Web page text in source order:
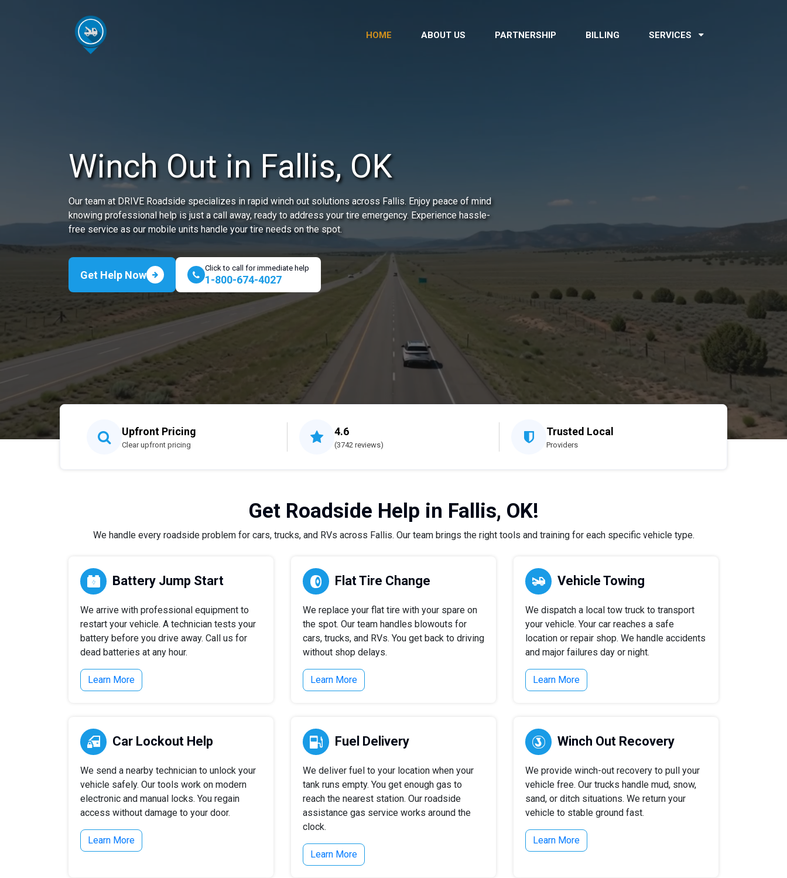
HOME ABOUT US PARTNERSHIP BILLING SERVICES
Winch Out in Fallis, OK
Our team at DRIVE Roadside specializes in rapid winch out solutions across Fallis. Enjoy peace of mind
knowing professional help is just a call away, ready to address your tire emergency. Experience hassle-
free service as our mobile units handle your tire needs on the spot.
Get Help Now
Click to call for immediate help
1-800-674-4027
Upfront Pricing
Clear upfront pricing
4.6
(3742 reviews)
Trusted Local
Providers
Get Roadside Help in Fallis, OK!
We handle every roadside problem for cars, trucks, and RVs across Fallis. Our team brings the right tools and training for each specific vehicle type.
Battery Jump Start
We arrive with professional equipment to
restart your vehicle. A technician tests your
battery before you drive away. Call us for
dead batteries at any hour.
Learn More
Flat Tire Change
We replace your flat tire with your spare on
the spot. Our team handles blowouts for
cars, trucks, and RVs. You get back to driving
without shop delays.
Learn More
Vehicle Towing
We dispatch a local tow truck to transport
your vehicle. Your car reaches a safe
location or repair shop. We handle accidents
and major failures day or night.
Learn More
Car Lockout Help
We send a nearby technician to unlock your
vehicle safely. Our tools work on modern
electronic and manual locks. You regain
access without damage to your door.
Learn More
Fuel Delivery
We deliver fuel to your location when your
tank runs empty. You get enough gas to
reach the nearest station. Our roadside
assistance gas service works around the
clock.
Learn More
Winch Out Recovery
We provide winch-out recovery to pull your
vehicle free. Our trucks handle mud, snow,
sand, or ditch situations. We return your
vehicle to stable ground fast.
Learn More